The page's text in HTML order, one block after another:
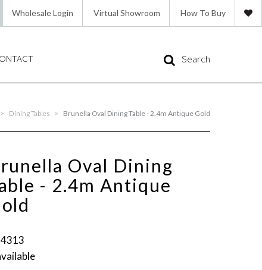
Wholesale Login Virtual Showroom How To Buy
Search
> Dining Tables > Brunella Oval Dining Table - 2.4m Antique Gold
Oval Dining
- 2.4m Antique